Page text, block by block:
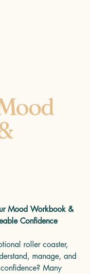
Mood Workbook &
Confidence
roller coaster,
manage, and
Many